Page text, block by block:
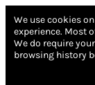
We use cookies
experience. Most
We do require
browsing history